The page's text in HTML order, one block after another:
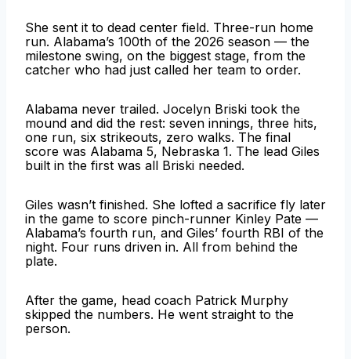
She sent it to dead center field. Three-run home
run. Alabama’s 100th of the 2026 season — the
milestone swing, on the biggest stage, from the
catcher who had just called her team to order.
Alabama never trailed. Jocelyn Briski took the
mound and did the rest: seven innings, three hits,
one run, six strikeouts, zero walks. The final
score was Alabama 5, Nebraska 1. The lead Giles
built in the first was all Briski needed.
Giles wasn’t finished. She lofted a sacrifice fly later
in the game to score pinch-runner Kinley Pate —
Alabama’s fourth run, and Giles’ fourth RBI of the
night. Four runs driven in. All from behind the
plate.
After the game, head coach Patrick Murphy
skipped the numbers. He went straight to the
person.